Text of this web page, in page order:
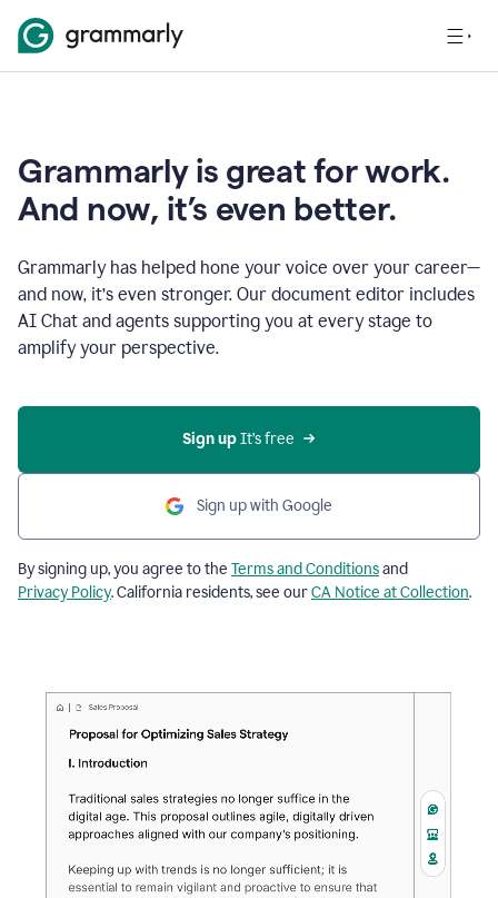
Grammarly is great for work.
And now, it’s even better.
Grammarly has helped hone your voice over your career—
and now, it’s even stronger. Our document editor includes
AI Chat and agents supporting you at every stage to
amplify your perspective.
Sign up It’s free
Sign up with Google
By signing up, you agree to the Terms and Conditionsand
Privacy Policy. California residents, see ourCA Notice at Collection.